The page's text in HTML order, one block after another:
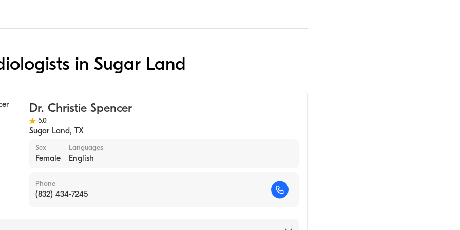
in Sugar Land
Dr. Christie Spencer
5.0
Sugar Land, TX
Sex
Female
Languages
English
Phone
(832) 434-7245